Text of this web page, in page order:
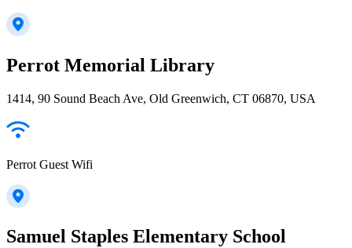
Perrot Memorial Library
1414, 90 Sound Beach Ave, Old Greenwich, CT 06870, USA
Perrot Guest Wifi
Samuel Staples Elementary School